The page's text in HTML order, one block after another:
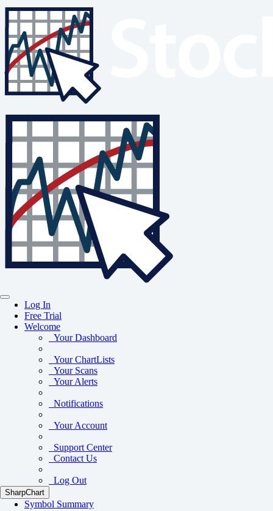
Log In
Free Trial
Welcome
Your Dashboard
Your ChartLists
Your Scans
Your Alerts
Notifications
Your Account
Support Center
Contact Us
Log Out
SharpChart
Symbol Summary